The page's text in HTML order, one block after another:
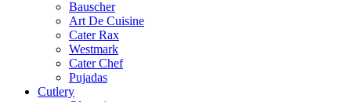
Bauscher
Art De Cuisine
Cater Rax
Westmark
Cater Chef
Pujadas
Cutlery